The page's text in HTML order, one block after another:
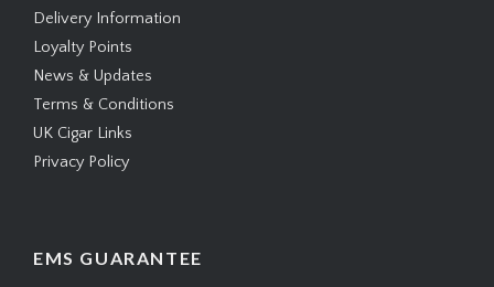
Delivery Information
Loyalty Points
News & Updates
Terms & Conditions
UK Cigar Links
Privacy Policy
EMS GUARANTEE